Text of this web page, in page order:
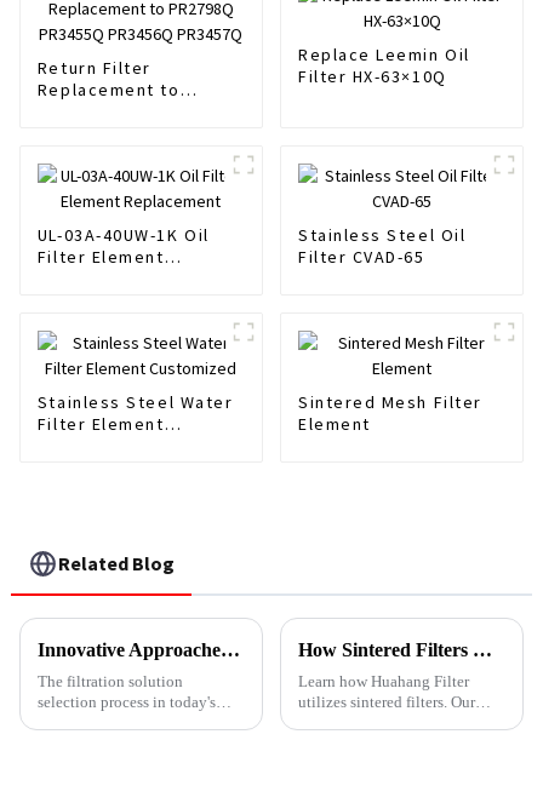
Return Filter
Replacement to
Replace Leemin Oil
Filter HX-63×10Q
UL-03A-40UW-1K Oil
Filter Element
Stainless Steel Oil
Filter CVAD-65
Stainless Steel Water
Filter Element
Sintered Mesh Filter
Element
Related Blog
Innovative Approaches for Choosing Stainless Steel Filters
The filtration solution
selection process in today's
How Sintered Filters Work: The Basics Explained
Learn how Huahang Filter
utilizes sintered filters. Our